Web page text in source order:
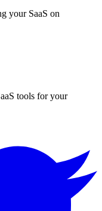
your SaaS on
tools for your